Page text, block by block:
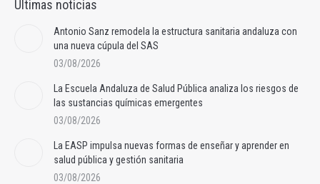
Últimas noticias
Antonio Sanz remodela la estructura sanitaria andaluza con
una nueva cúpula del SAS
03/08/2026
La Escuela Andaluza de Salud Pública analiza los riesgos de
las sustancias químicas emergentes
03/08/2026
La EASP impulsa nuevas formas de enseñar y aprender en
salud pública y gestión sanitaria
03/08/2026